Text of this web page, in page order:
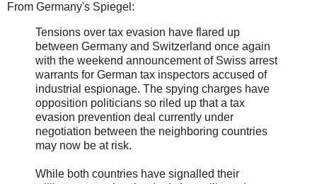
From Germany's Spiegel:
Tensions over tax evasion have flared up
between Germany and Switzerland once again
with the weekend announcement of Swiss arrest
warrants for German tax inspectors accused of
industrial espionage. The spying charges have
opposition politicians so riled up that a tax
evasion prevention deal currently under
negotiation between the neighboring countries
may now be at risk.
While both countries have signalled their